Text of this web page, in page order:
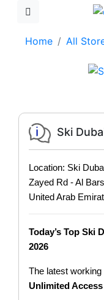
Home All
Ski
Location: Ski
Zayed Rd - Al
United Arab
Today’s Top Ski
2026
The latest
Unlimited